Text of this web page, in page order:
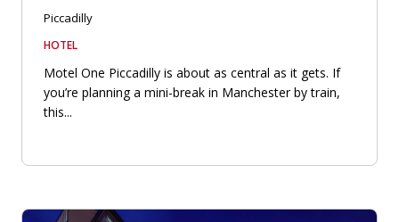
Piccadilly
HOTEL
Motel One Piccadilly is about as central as it gets. If
you’re planning a mini-break in Manchester by train,
this...